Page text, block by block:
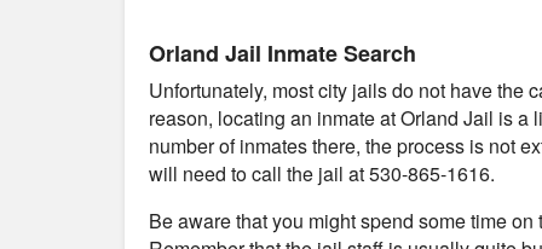
Orland Jail Inmate Search
Unfortunately, most city jails do not have the
reason, locating an inmate at Orland Jail is
number of inmates there, the process is not
will need to call the jail at 530-865-1616.
Be aware that you might spend some time